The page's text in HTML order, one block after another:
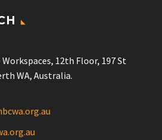
12th Floor, 197 St
WA, Australia.